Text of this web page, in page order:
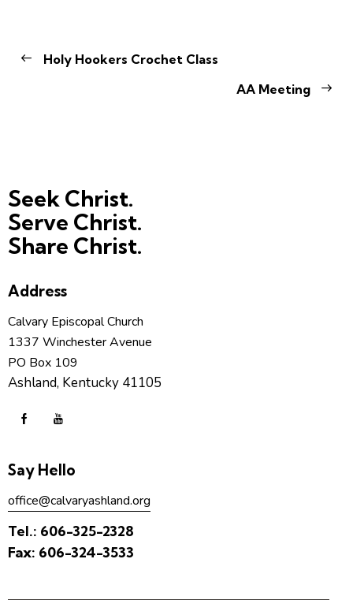
Holy Hookers Crochet Class
AA Meeting
Seek Christ.
Serve Christ.
Share Christ.
Address
Calvary Episcopal Church
1337 Winchester Avenue
PO Box 109
Ashland, Kentucky 41105
Say Hello
office@calvaryashland.org
Tel.: 606-325-2328
Fax: 606-324-3533